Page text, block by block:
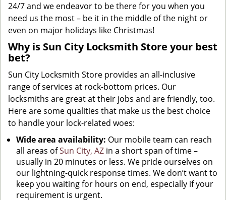
24/7 and we endeavor to be there for you when you
need us the most – be it in the middle of the night or
even on major holidays like Christmas!
Why is Sun City Locksmith Store your best
bet?
Sun City Locksmith Store provides an all-inclusive
range of services at rock-bottom prices. Our
locksmiths are great at their jobs and are friendly, too.
Here are some qualities that make us the best choice
to handle your lock-related woes:
Wide area availability: Our mobile team can reach
all areas ofSun City, AZ in a short span of time –
usually in 20 minutes or less. We pride ourselves on
our lightning-quick response times. We don’t want to
keep you waiting for hours on end, especially if your
requirement is urgent.